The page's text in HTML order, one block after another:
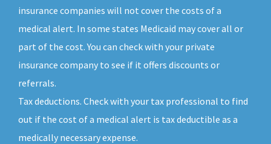
insurance companies will not cover the costs of a
medical alert. In some states Medicaid may cover all or
part of the cost. You can check with your private
insurance company to see if it offers discounts or
referrals.
Tax deductions. Check with your tax professional to find
out if the cost of a medical alert is tax deductible as a
medically necessary expense.